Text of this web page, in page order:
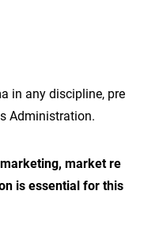
in any discipline, pre
Administration.
market re
is essential for this